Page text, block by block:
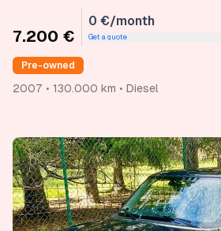
7.200 €
0 €/month
Get a quote
Pre-owned
2007 • 130.000 km • Diesel